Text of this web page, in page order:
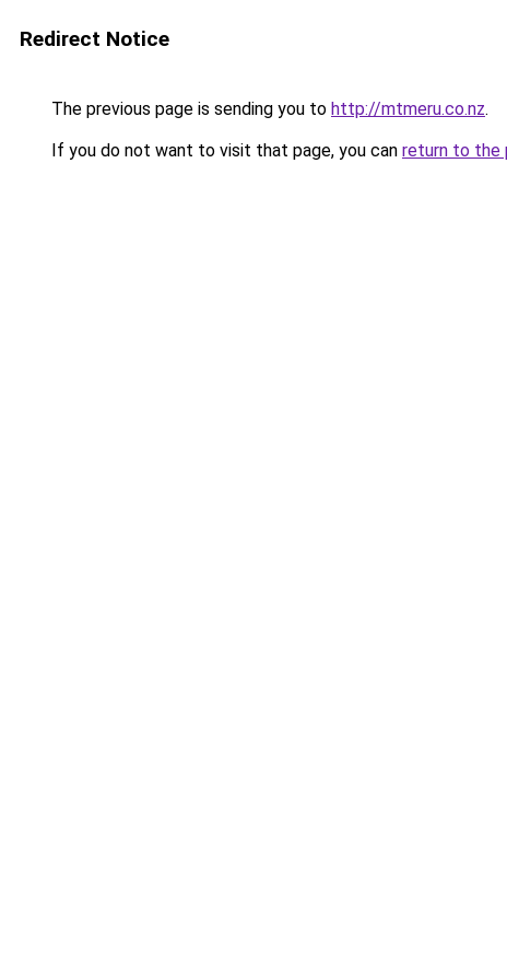
Redirect Notice
The previous page is sending you to http://mtmeru.co.nz.
If you do not want to visit that page, you can return to the